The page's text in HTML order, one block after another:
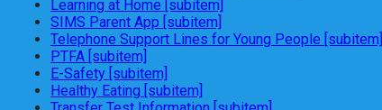
Learning at Home [subitem]
SIMS Parent App [subitem]
Telephone Support Lines for Young People [subitem]
PTFA [subitem]
E-Safety [subitem]
Healthy Eating [subitem]